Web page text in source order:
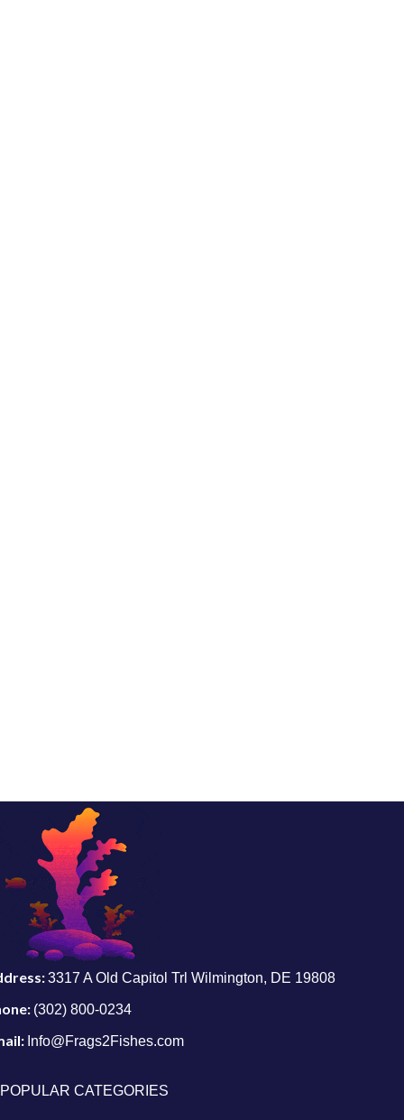
3317 A Old Capitol Trl Wilmington, DE 19808
(302) 800-0234
Info@Frags2Fishes.com
POPULAR CATEGORIES